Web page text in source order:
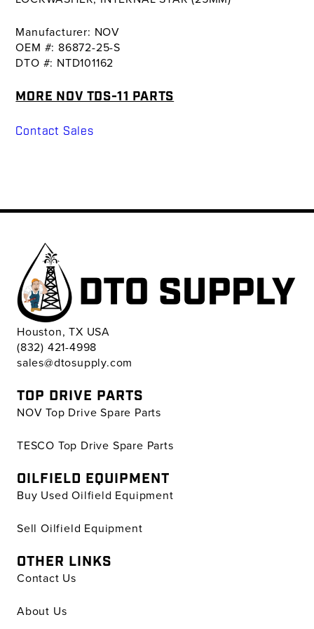
Manufacturer: NOV
OEM #: 86872-25-S
DTO #: NTD101162
MORE NOV TDS-11 PARTS
Contact Sales
Houston, TX USA
(832) 421-4998
sales@dtosupply.com
TOP DRIVE PARTS
NOV Top Drive Spare Parts
TESCO Top Drive Spare Parts
OILFIELD EQUIPMENT
Buy Used Oilfield Equipment
Sell Oilfield Equipment
OTHER LINKS
Contact Us
About Us